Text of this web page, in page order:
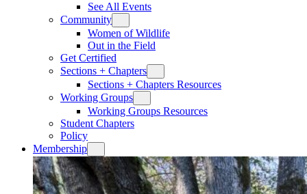
See All Events
Community
Women of Wildlife
Out in the Field
Get Certified
Sections + Chapters
Sections + Chapters Resources
Working Groups
Working Groups Resources
Student Chapters
Policy
Membership